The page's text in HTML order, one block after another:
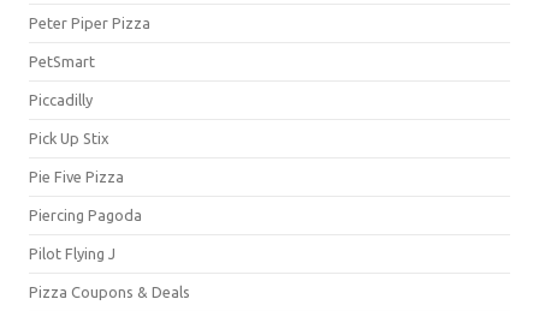
Peter Piper Pizza
PetSmart
Piccadilly
Pick Up Stix
Pie Five Pizza
Piercing Pagoda
Pilot Flying J
Pizza Coupons & Deals